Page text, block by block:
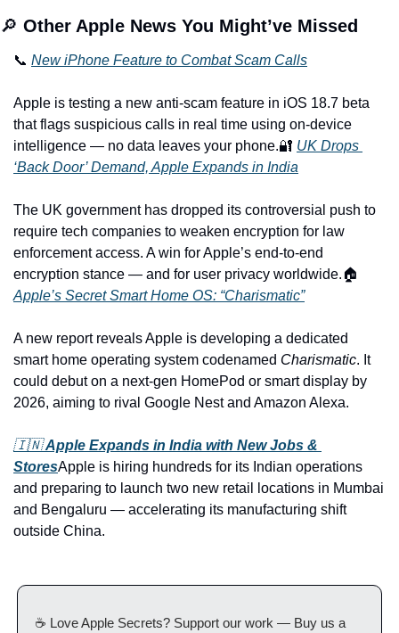
🔎 Other Apple News You Might’ve Missed
📞 New iPhone Feature to Combat Scam Calls
Apple is testing a new anti-scam feature in iOS 18.7 beta
that flags suspicious calls in real time using on-device
intelligence — no data leaves your phone.🔐 UK Drops
‘Back Door’ Demand, Apple Expands in India
The UK government has dropped its controversial push to
require tech companies to weaken encryption for law
enforcement access. A win for Apple’s end-to-end
encryption stance — and for user privacy worldwide.
Apple’s Secret Smart Home OS: “Charismatic”
A new report reveals Apple is developing a dedicated
smart home operating system codenamed Charismatic. It
could debut on a next-gen HomePod or smart display by
2026, aiming to rival Google Nest and Amazon Alexa.
🇮🇳 Apple Expands in India with New Jobs &
StoresApple is hiring hundreds for its Indian operations
and preparing to launch two new retail locations in Mumbai
and Bengaluru — accelerating its manufacturing shift
outside China.
☕️ Love Apple Secrets? Support our work — Buy us a